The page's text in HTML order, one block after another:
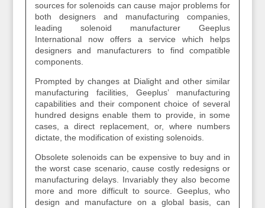
sources for solenoids can cause major problems for
both designers and manufacturing companies,
leading solenoid manufacturer Geeplus
International now offers a service which helps
designers and manufacturers to find compatible
components.
Prompted by changes at Dialight and other similar
manufacturing facilities, Geeplus’ manufacturing
capabilities and their component choice of several
hundred designs enable them to provide, in some
cases, a direct replacement, or, where numbers
dictate, the modification of existing solenoids.
Obsolete solenoids can be expensive to buy and in
the worst case scenario, cause costly redesigns or
manufacturing delays. Invariably they also become
more and more difficult to source. Geeplus, who
design and manufacture on a global basis, can